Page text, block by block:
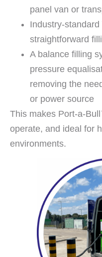
panel van or
Industry-
straightforward
A balance filling
pressure
removing the
or power source
This makes Port-a-
operate, and ideal for
environments.